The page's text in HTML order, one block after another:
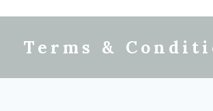
Terms &